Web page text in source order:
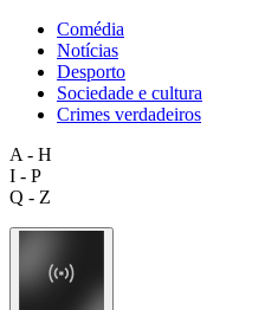
Comédia
Notícias
Desporto
Sociedade e cultura
Crimes verdadeiros
A - H
I - P
Q - Z